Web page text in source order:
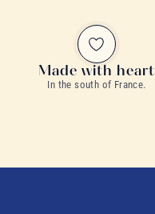
Made with heart
In the south of France.